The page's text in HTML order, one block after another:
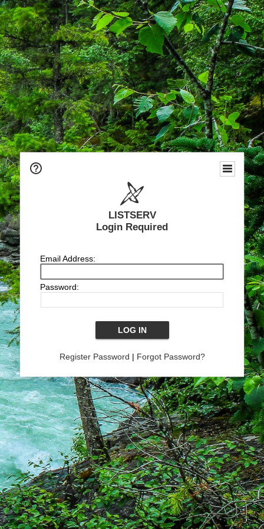
LISTSERV
Login Required
Email Address:
Password:
Register Password | Forgot Password?